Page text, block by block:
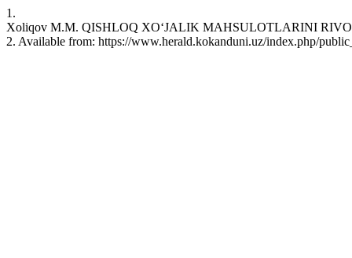
1.
Xoliqov M.M. QISHLOQ XO‘JALIK MAHSULOTLARINI
2. Available from: https://www.herald.kokanduni.uz/index.php/